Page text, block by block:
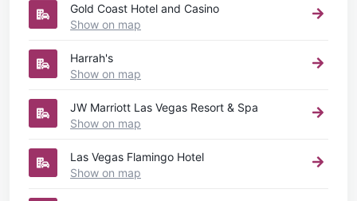
Gold Coast Hotel and Casino
Show on map
Harrah's
Show on map
JW Marriott Las Vegas Resort & Spa
Show on map
Las Vegas Flamingo Hotel
Show on map